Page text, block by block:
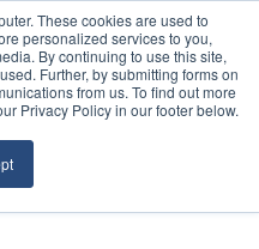
These cookies are used to
personalized services to you,
By continuing to use this site,
Further, by submitting forms on
from us. To find out more
Privacy Policy in our footer below.